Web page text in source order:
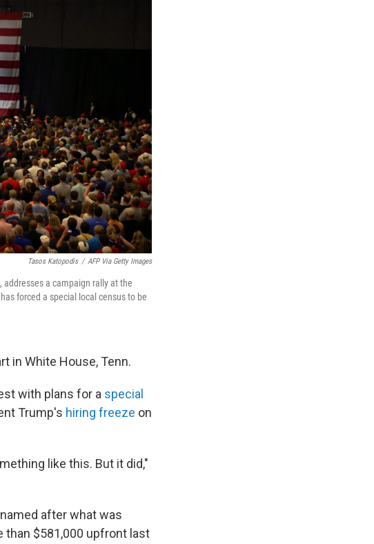
Tasos Katopodis / AFP Via Getty Images
addresses a campaign rally at the
forced a special local census to be
in White House, Tenn.
with plans for a special
Trump's hiring freeze on
like this. But it did,"
after what was
than $581,000 upfront last